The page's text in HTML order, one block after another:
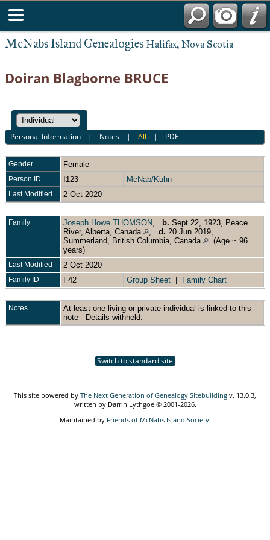
McNabs Island Genealogies Halifax, Nova Scotia
Doiran Blagborne BRUCE
Personal Information | Notes |All | PDF
Gender Female
Person ID I123 McNab/Kuhn
Last Modified 2 Oct 2020
Family Joseph Howe THOMSON b. Sept 22, 1923, Peace
River, Alberta, Canada
d. 20 Jun 2019,
Summerland, British Columbia, Canada
(Age ~ 96
years)
Last Modified 2 Oct 2020
Family ID F42 Group Sheet Family Chart
Notes
At least one living or private individual is linked to this
note - Details withheld.
Switch to standard site
This site powered by The Next Generation of Genealogy Sitebuilding v. 13.0.3,
written by Darrin Lythgoe © 2001-2026.
Maintained by Friends of McNabs Island Society.